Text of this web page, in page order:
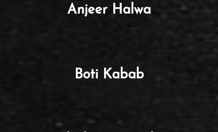
Anjeer Halwa
Boti Kabab